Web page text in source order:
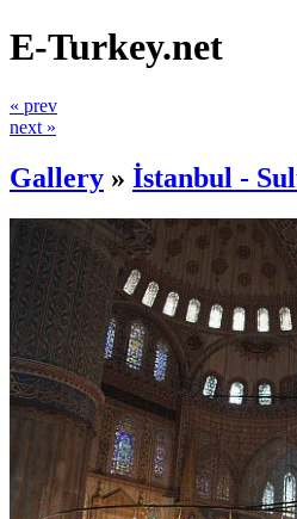
E-Turkey.net
« prev
next »
Gallery » İstanbul -